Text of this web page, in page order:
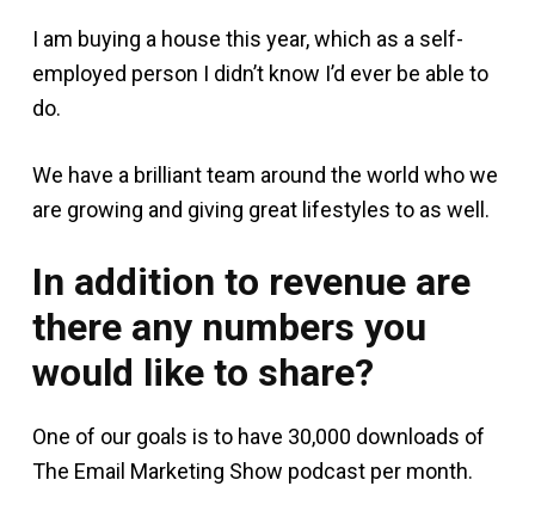
I am buying a house this year, which as a self-
employed person I didn’t know I’d ever be able to
do.
We have a brilliant team around the world who we
are growing and giving great lifestyles to as well.
In addition to revenue are
there any numbers you
would like to share?
One of our goals is to have 30,000 downloads of
The Email Marketing Show podcast per month.